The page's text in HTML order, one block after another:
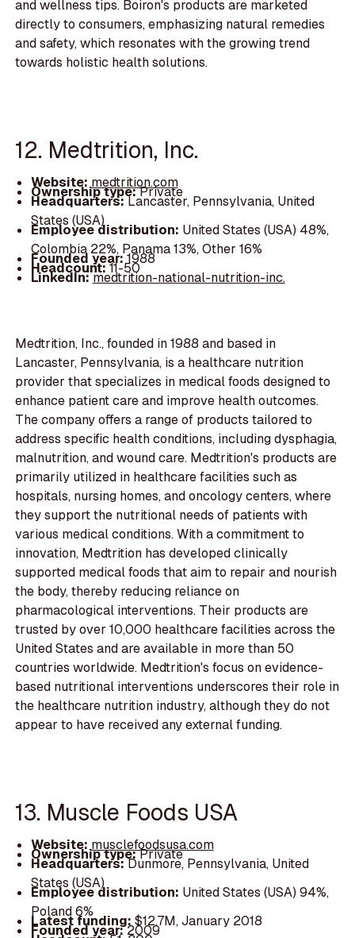
and wellness tips. Boiron's products are marketed
directly to consumers, emphasizing natural remedies
and safety, which resonates with the growing trend
towards holistic health solutions.
12. Medtrition, Inc.
Website:medtrition.com
Ownership type:Private
Headquarters:Lancaster, Pennsylvania, United
States (USA)
Employee distribution: United States (USA) 48%,
Colombia 22%, Panama 13%, Other 16%
Founded year:1988
Headcount:11-50
LinkedIn:medtrition-national-nutrition-inc.
Medtrition, Inc., founded in 1988 and based in
Lancaster, Pennsylvania, is a healthcare nutrition
provider that specializes in medical foods designed to
enhance patient care and improve health outcomes.
The company offers a range of products tailored to
address specific health conditions, including dysphagia,
malnutrition, and wound care. Medtrition's products are
primarily utilized in healthcare facilities such as
hospitals, nursing homes, and oncology centers, where
they support the nutritional needs of patients with
various medical conditions. With a commitment to
innovation, Medtrition has developed clinically
supported medical foods that aim to repair and nourish
the body, thereby reducing reliance on
pharmacological interventions. Their products are
trusted by over 10,000 healthcare facilities across the
United States and are available in more than 50
countries worldwide. Medtrition's focus on evidence-
based nutritional interventions underscores their role in
the healthcare nutrition industry, although they do not
appear to have received any external funding.
13. Muscle Foods USA
Website:musclefoodsusa.com
Ownership type:Private
Headquarters:Dunmore, Pennsylvania, United
States (USA)
Employee distribution: United States (USA) 94%,
Poland 6%
Latest funding:$12.7M, January 2018
Founded year:2009